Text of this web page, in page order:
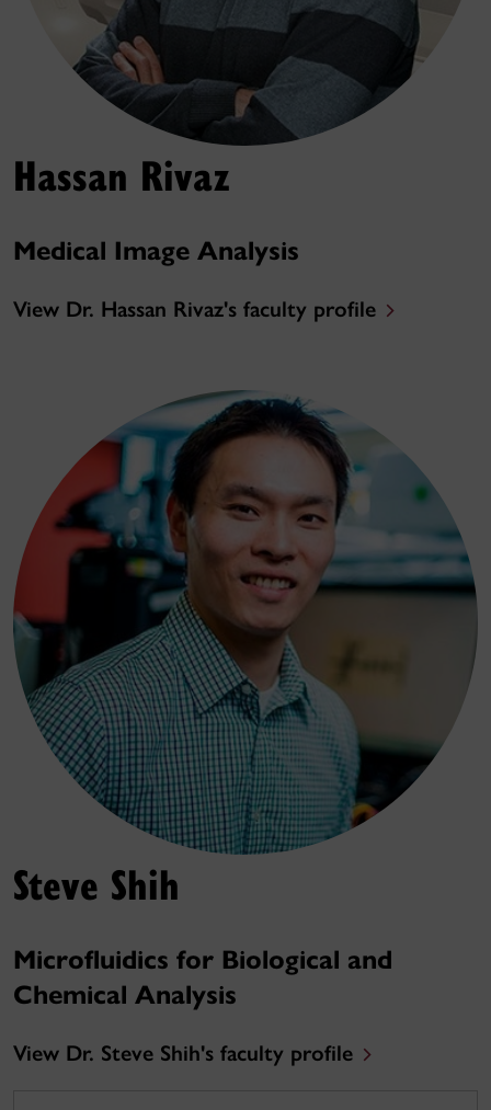
Hassan Rivaz
Medical Image Analysis
View Dr. Hassan Rivaz's faculty profile
Steve Shih
Microfluidics for Biological and
Chemical Analysis
View Dr. Steve Shih's faculty profile